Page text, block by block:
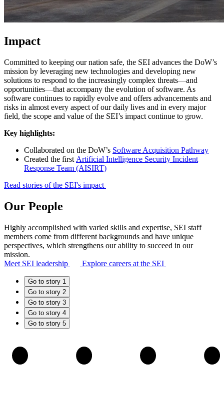
Impact
Committed to keeping our nation safe, the SEI advances the DoW’s
mission by leveraging new technologies and developing new
solutions to respond to the increasingly complex threats—and
opportunities—that accompany the evolution of software. As
software continues to rapidly evolve and offers advancements and
risks in almost every aspect of our daily lives and in every major
field, the scope and value of the SEI’s impact continue to grow.
Key highlights:
Collaborated on the DoW’s Software Acquisition Pathway
Created the first Artificial Intelligence Security Incident
Response Team (AISIRT)
Read stories of the SEI's impact
Our People
Highly accomplished with varied skills and expertise, SEI staff
members come from different backgrounds and have unique
perspectives, which strengthens our ability to succeed in our
mission.
Meet SEI leadership
Explore careers at the SEI
Go to story 1
Go to story 2
Go to story 3
Go to story 4
Go to story 5